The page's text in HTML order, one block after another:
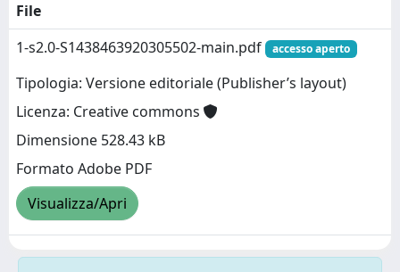
File
1-s2.0-S1438463920305502-main.pdf
accesso aperto
Tipologia: Versione editoriale (Publisher’s layout)
Licenza: Creative commons
Dimensione 528.43 kB
Formato Adobe PDF
Visualizza/Apri